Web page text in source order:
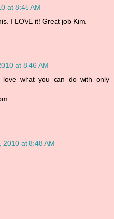
at 8:45 AM
I LOVE it! Great job Kim.
at 8:46 AM
what you can do with only
2010 at 8:48 AM